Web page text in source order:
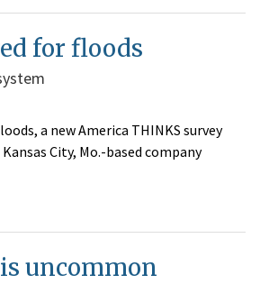
for floods
a new America THINKS survey
City, Mo.-based company
uncommon